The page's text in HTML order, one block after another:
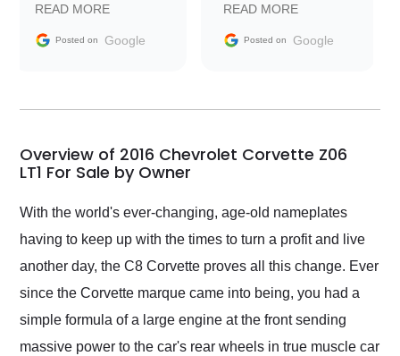
information requests
and facilitating
my car shipped to me
busiest shipping
weekend of the year.
Would use them again
and highly recommend
as well.
READ MORE
Posted on Google
Trader to everyone.
READ MORE
Posted on Google
Overview of 2016 Chevrolet Corvette Z06
LT1 For Sale by Owner
With the world's ever-changing, age-old nameplates
having to keep up with the times to turn a profit and live
another day, the C8 Corvette proves all this change. Ever
since the Corvette marque came into being, you had a
simple formula of a large engine at the front sending
massive power to the car's rear wheels in true muscle car